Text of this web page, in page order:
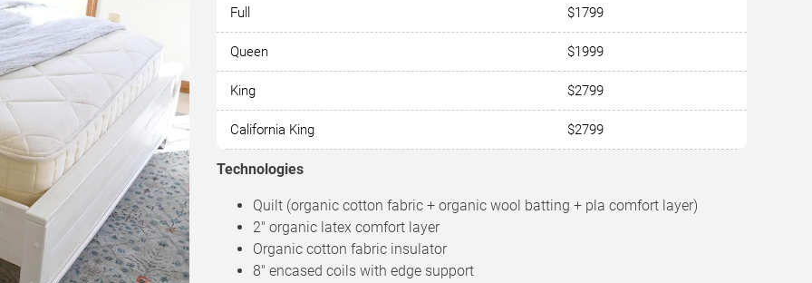
Full $1799
Queen $1999
King $2799
California King $2799
Technologies
Quilt (organic cotton fabric + organic wool batting + pla comfort layer)
2″ organic latex comfort layer
Organic cotton fabric insulator
8″ encased coils with edge support